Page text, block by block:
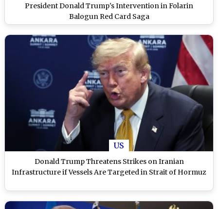
President Donald Trump's Intervention in Folarin
Balogun Red Card Saga
US
Donald Trump Threatens Strikes on Iranian
Infrastructure if Vessels Are Targeted in Strait of Hormuz